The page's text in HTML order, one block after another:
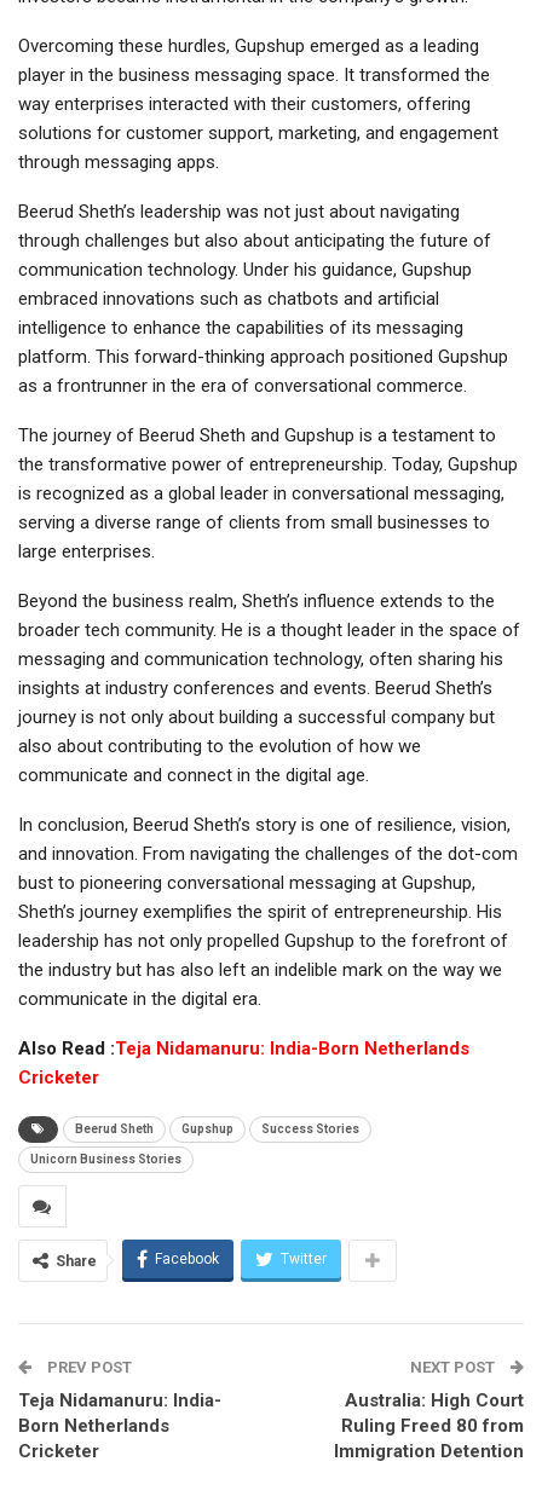
Overcoming these hurdles, Gupshup emerged as a leading
player in the business messaging space. It transformed the
way enterprises interacted with their customers, offering
solutions for customer support, marketing, and engagement
through messaging apps.
Beerud Sheth’s leadership was not just about navigating
through challenges but also about anticipating the future of
communication technology. Under his guidance, Gupshup
embraced innovations such as chatbots and artificial
intelligence to enhance the capabilities of its messaging
platform. This forward-thinking approach positioned Gupshup
as a frontrunner in the era of conversational commerce.
The journey of Beerud Sheth and Gupshup is a testament to
the transformative power of entrepreneurship. Today, Gupshup
is recognized as a global leader in conversational messaging,
serving a diverse range of clients from small businesses to
large enterprises.
Beyond the business realm, Sheth’s influence extends to the
broader tech community. He is a thought leader in the space of
messaging and communication technology, often sharing his
insights at industry conferences and events. Beerud Sheth’s
journey is not only about building a successful company but
also about contributing to the evolution of how we
communicate and connect in the digital age.
In conclusion, Beerud Sheth’s story is one of resilience, vision,
and innovation. From navigating the challenges of the dot-com
bust to pioneering conversational messaging at Gupshup,
Sheth’s journey exemplifies the spirit of entrepreneurship. His
leadership has not only propelled Gupshup to the forefront of
the industry but has also left an indelible mark on the way we
communicate in the digital era.
Also Read :Teja Nidamanuru: India-Born Netherlands
Cricketer
Beerud Sheth Gupshup Success Stories
Unicorn Business Stories
Share Facebook Twitter
PREV POST
Teja Nidamanuru: India-
Born Netherlands
Cricketer
NEXT POST
Australia: High Court
Ruling Freed 80 from
Immigration Detention